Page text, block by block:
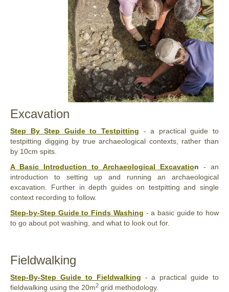
Excavation
Step By Step Guide to Testpitting - a practical guide to
testpitting digging by true archaeological contexts, rather than
by 10cm spits.
A Basic Introduction to Archaeological Excavation - an
introduction to setting up and running an archaeological
excavation. Further in depth guides on testpitting and single
context recording to follow.
Step-by-Step Guide to Finds Washing - a basic guide to how
to go about pot washing, and what to look out for.
Fieldwalking
Step-By-Step Guide to Fieldwalking - a practical guide to
fieldwalking using the 20m2 grid methodology.